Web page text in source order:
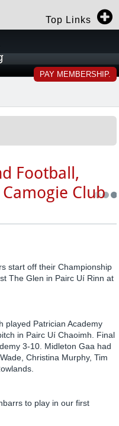
Top Links
PAY MEMBERSHIP.
Football,
Club
start off their Championship
The Glen in Pairc Uí Rinn at
played Patrician Academy
in Pairc Uí Chaoimh. Final
3-10. Midleton Gaa had
Christina Murphy, Tim
to play in our first